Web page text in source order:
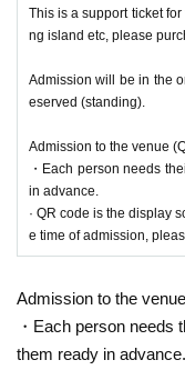
This is a support ticket
ng island etc, please
Admission will be in the
eserved (standing).
Admission to the venue
・Each person needs
in advance.
· QR code is the display
e time of admission,
Admission to the
・Each person needs
them ready in advance.